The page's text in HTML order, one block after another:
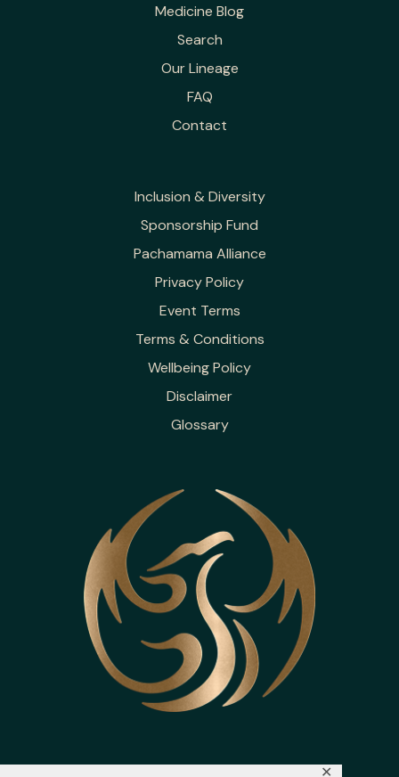
✕
Medicine Blog
Search
Our Lineage
FAQ
Contact
Inclusion & Diversity
Sponsorship Fund
Pachamama Alliance
Privacy Policy
Event Terms
Terms & Conditions
Wellbeing Policy
Disclaimer
Glossary